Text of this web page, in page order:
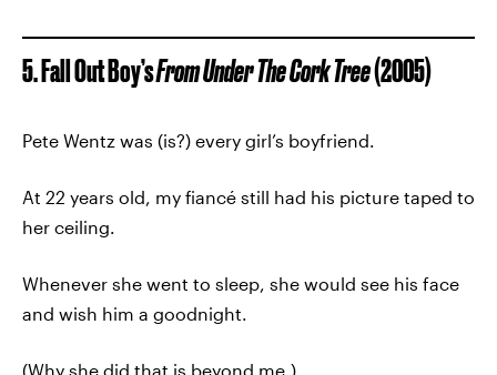
5. Fall Out Boy’sFrom Under The Cork Tree(2005)
Pete Wentz was (is?) every girl’s boyfriend.
At 22 years old, my fiancé still had his picture taped to
her ceiling.
Whenever she went to sleep, she would see his face
and wish him a goodnight.
(Why she did that is beyond me.)